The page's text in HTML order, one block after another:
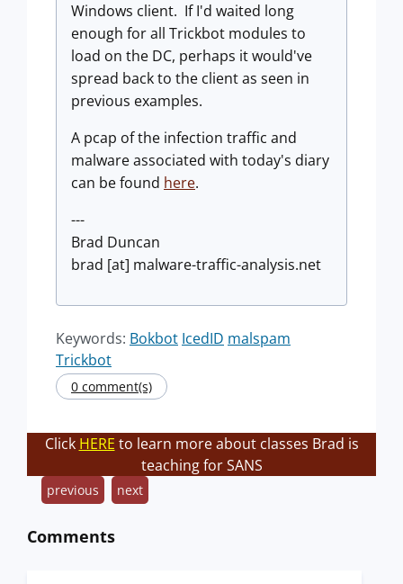
Windows client. If I'd waited long
enough for all Trickbot modules to
load on the DC, perhaps it would've
spread back to the client as seen in
previous examples.
A pcap of the infection traffic and
malware associated with today's diary
can be found here.
---
Brad Duncan
brad [at] malware-traffic-analysis.net
Keywords: Bokbot IcedID malspam
Trickbot
0 comment(s)
Click HERE to learn more about classes Brad is
teaching for SANS
previous next
Comments